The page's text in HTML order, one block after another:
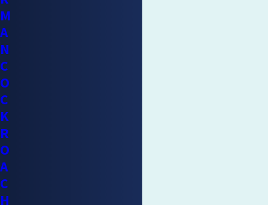
M
A
N
C
O
C
K
R
O
A
C
H